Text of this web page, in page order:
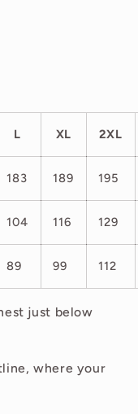
L XL 2XL
183 189 195
104 116 129
89 99 112
just below
where your